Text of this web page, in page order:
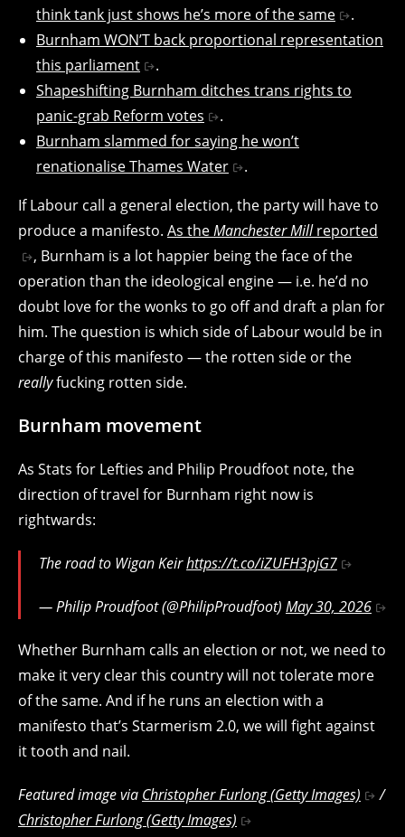
think tank just shows he’s more of the same
.
Burnham WON’T back proportional representation
this parliament
.
Shapeshifting Burnham ditches trans rights to
panic-grab Reform votes
.
Burnham slammed for saying he won’t
renationalise Thames Water
.
If Labour call a general election, the party will have to
produce a manifesto. As theManchester Millreported
, Burnham is a lot happier being the face of the
operation than the ideological engine — i.e. he’d no
doubt love for the wonks to go off and draft a plan for
him. The question is which side of Labour would be in
charge of this manifesto — the rotten side or the
reallyfucking rotten side.
Burnham movement
As Stats for Lefties and Philip Proudfoot note, the
direction of travel for Burnham right now is
rightwards:
The road to Wigan Keirhttps://t.co/iZUFH3pjG7
— Philip Proudfoot (@PhilipProudfoot) May 30, 2026
Whether Burnham calls an election or not, we need to
make it very clear this country will not tolerate more
of the same. And if he runs an election with a
manifesto that’s Starmerism 2.0, we will fight against
it tooth and nail.
Featured image via Christopher Furlong (Getty Images)
/
Christopher Furlong (Getty Images)